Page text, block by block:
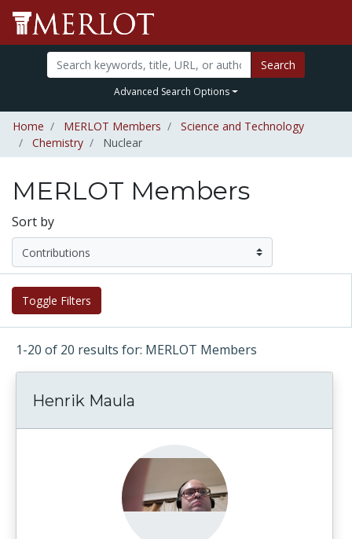
Search
Advanced Search Options
Home MERLOT Members
Science and Technology
Chemistry
Nuclear
MERLOT Members
Sort by
Toggle Filters
1-20 of 20 results for: MERLOT Members
Henrik Maula